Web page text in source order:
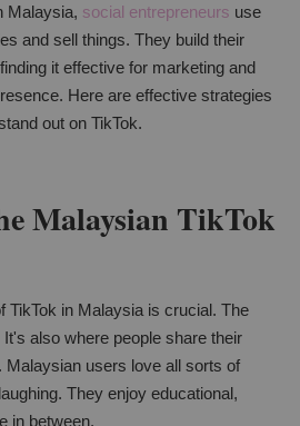
Malaysia, social entrepreneurs use
and sell things. They build their
it effective for marketing and
Here are effective strategies
out on TikTok.
Malaysian TikTok
TikTok in Malaysia is crucial. The
also where people share their
Malaysian users love all sorts of
They enjoy educational,
in between.